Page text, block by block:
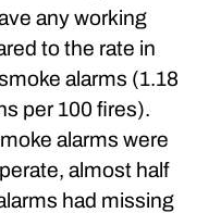
any working
to the rate in
alarms (1.18
per 100 fires).
alarms were
almost half
had missing